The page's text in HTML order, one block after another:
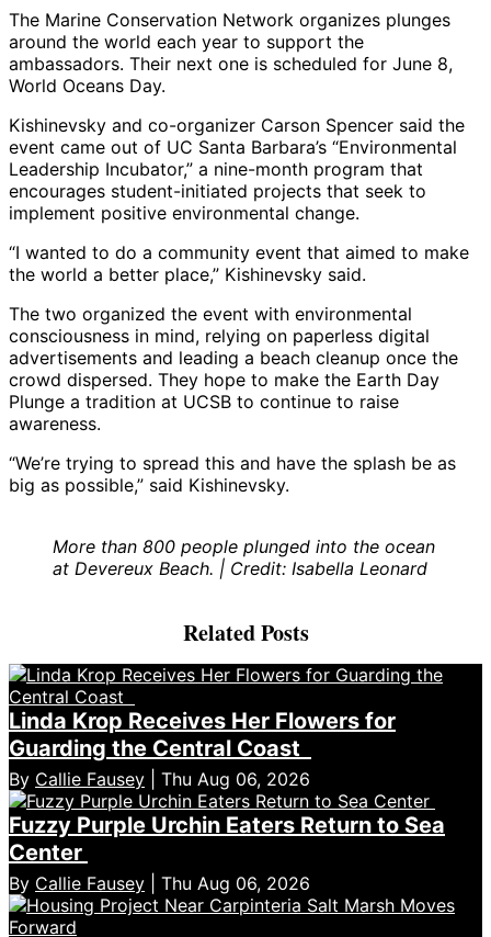
The Marine Conservation Network organizes plunges
around the world each year to support the
ambassadors. Their next one is scheduled for June 8,
World Oceans Day.
Kishinevsky and co-organizer Carson Spencer said the
event came out of UC Santa Barbara’s “Environmental
Leadership Incubator,” a nine-month program that
encourages student-initiated projects that seek to
implement positive environmental change.
“I wanted to do a community event that aimed to make
the world a better place,” Kishinevsky said.
The two organized the event with environmental
consciousness in mind, relying on paperless digital
advertisements and leading a beach cleanup once the
crowd dispersed. They hope to make the Earth Day
Plunge a tradition at UCSB to continue to raise
awareness.
“We’re trying to spread this and have the splash be as
big as possible,” said Kishinevsky.
More than 800 people plunged into the ocean
at Devereux Beach. | Credit: Isabella Leonard
Related Posts
Linda Krop Receives Her Flowers for
Guarding the Central Coast
By Callie Fausey | Thu Aug 06, 2026
Fuzzy Purple Urchin Eaters Return to Sea
Center
By Callie Fausey | Thu Aug 06, 2026